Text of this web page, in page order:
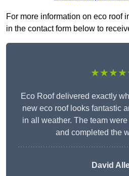
For more information on eco roof
in the contact form below to
Eco Roof delivered exactly
new eco roof looks fantastic
in all weather. The team
and completed the
David